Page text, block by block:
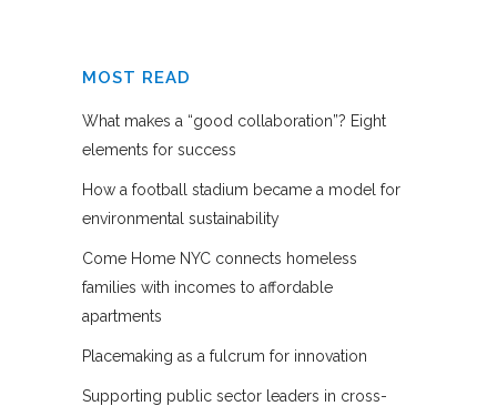
MOST READ
What makes a “good collaboration”? Eight
elements for success
How a football stadium became a model for
environmental sustainability
Come Home NYC connects homeless
families with incomes to affordable
apartments
Placemaking as a fulcrum for innovation
Supporting public sector leaders in cross-